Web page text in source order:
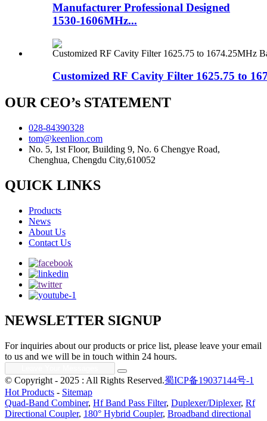
Manufacturer Professional Designed
1530-1606MHz...
Customized RF Cavity Filter 1625.75 to
OUR CEO’s STATEMENT
028-84390328
tom@keenlion.com
No. 5, 1st Floor, Building 9, No. 6 Chengye Road,
Chenghua, Chengdu City,610052
QUICK LINKS
Products
News
About Us
Contact Us
NEWSLETTER SIGNUP
For inquiries about our products or price list, please leave your email
to us and we will be in touch within 24 hours.
© Copyright - 2025 : All Rights Reserved.蜀ICP备19037144号-1
Hot Products - Sitemap
Quad-Band Combiner, Hf Band Pass Filter, Duplexer/Diplexer, Rf
Directional Coupler, 180° Hybrid Coupler, Broadband directional